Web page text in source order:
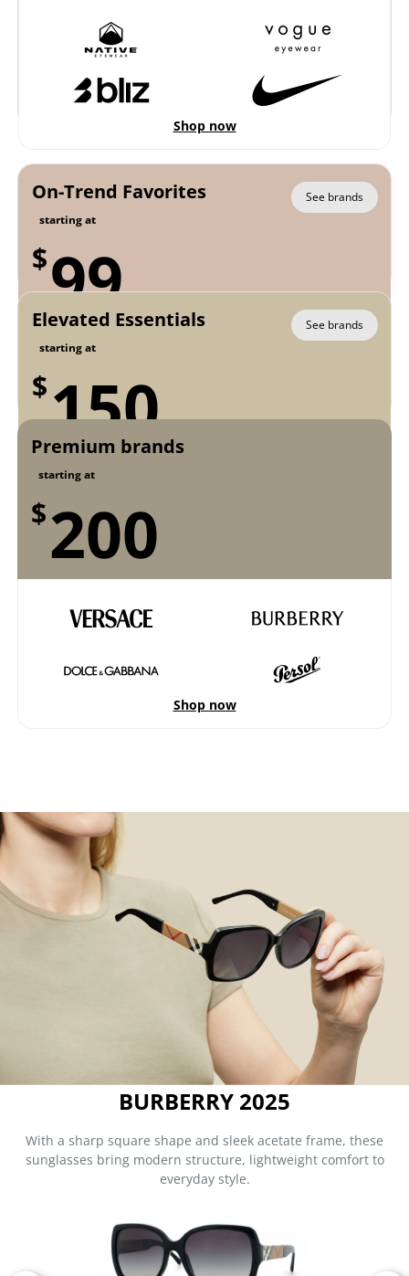
Shop now
See brands
On-Trend Favorites
starting at
$99
Shop now
See brands
Elevated Essentials
starting at
$150
Shop now
Premium brands
starting at
$200
Shop now
BURBERRY 2025
With a sharp square shape and sleek acetate frame, these
sunglasses bring modern structure, lightweight comfort to
everyday style.